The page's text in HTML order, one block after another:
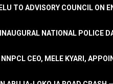
TO ADVISORY COUNCIL ON
NATIONAL POLICE
CEO, MELE KYARI,